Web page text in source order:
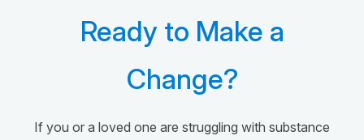
Ready to Make a
Change?
If you or a loved one are struggling with substance